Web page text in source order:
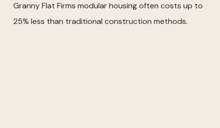
Granny Flat Firms modular housing often costs up to
25% less than traditional construction methods.